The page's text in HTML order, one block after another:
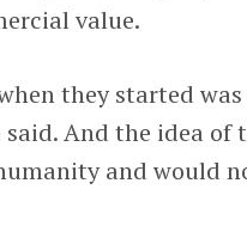
value.
they started
said. And the idea
and would